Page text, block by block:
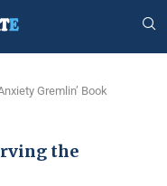
Gremlin’ Book
the